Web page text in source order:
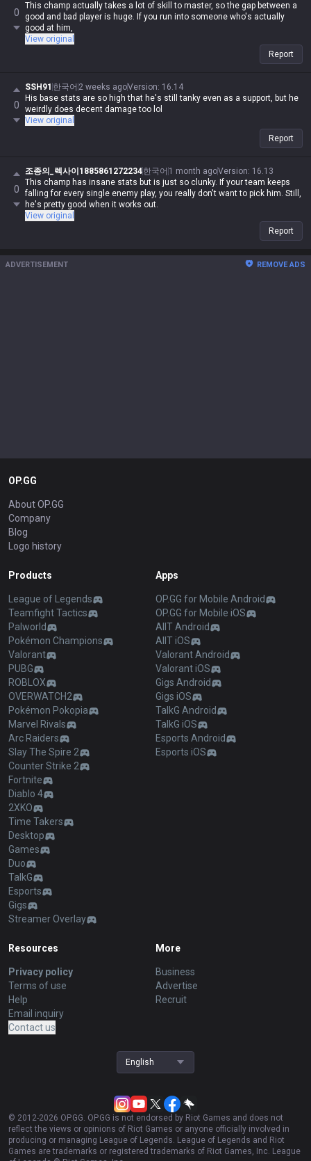
0
This champ actually takes a lot of skill to master, so the gap between a
good and bad player is huge. If you run into someone who's actually
good at him,
View original
Report
0
SSH91 한국어 2 weeks agoVersion: 16.14
His base stats are so high that he's still tanky even as a support, but he
weirdly does decent damage too lol
View original
Report
0
조종의_렉사이1885861272234한국어 1 month agoVersion: 16.13
This champ has insane stats but is just so clunky. If your team keeps
falling for every single enemy play, you really don't want to pick him. Still,
he's pretty good when it works out.
View original
Report
ADVERTISEMENT REMOVE ADS
OP.GG
About OP.GG
Company
Blog
Logo history
Products
League of Legends
Teamfight Tactics
Palworld
Pokémon Champions
Valorant
PUBG
ROBLOX
OVERWATCH2
Pokémon Pokopia
Marvel Rivals
Arc Raiders
Slay The Spire 2
Counter Strike 2
Fortnite
Diablo 4
2XKO
Time Takers
Desktop
Games
Duo
TalkG
Esports
Gigs
Streamer Overlay
Apps
OP.GG for Mobile Android
OP.GG for Mobile iOS
AllT Android
AllT iOS
Valorant Android
Valorant iOS
Gigs Android
Gigs iOS
TalkG Android
TalkG iOS
Esports Android
Esports iOS
Resources
Privacy policy
Terms of use
Help
Email inquiry
Contact us
More
Business
Advertise
Recruit
English
© 2012-2026 OP.GG. OP.GG is not endorsed by Riot Games and does not
reflect the views or opinions of Riot Games or anyone officially involved in
producing or managing League of Legends. League of Legends and Riot
Games are trademarks or registered trademarks of Riot Games, Inc. League